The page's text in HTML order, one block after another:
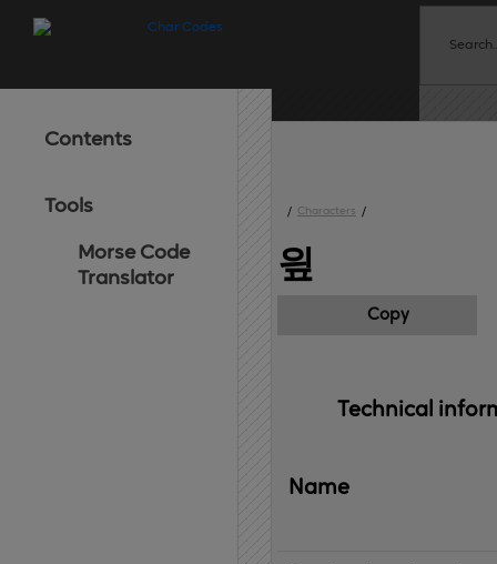
Contents
Tools
Morse Code
Translator
/ Characters /
읲
Copy
Technical
Name